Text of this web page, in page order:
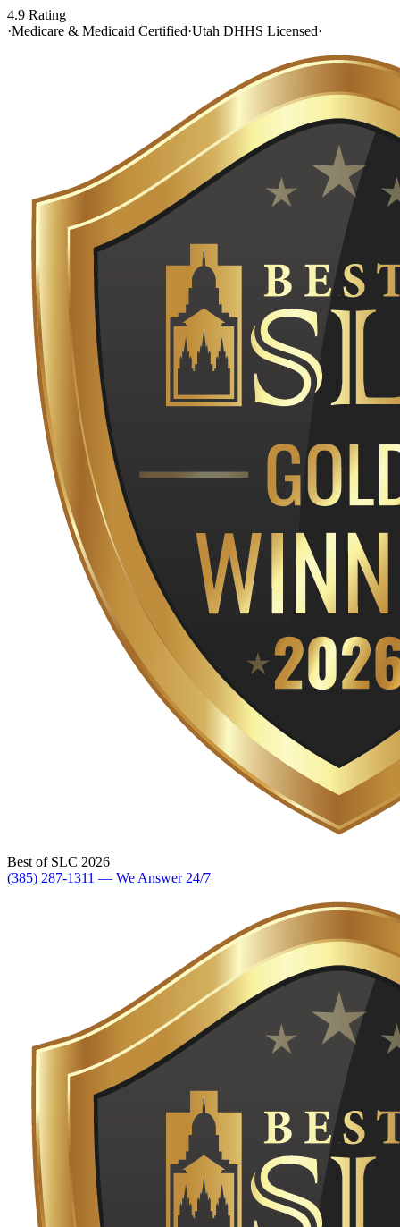
4.9 Rating
·Medicare & Medicaid Certified·Utah DHHS Licensed·
Best of SLC 2026
(385) 287-1311 — We Answer 24/7